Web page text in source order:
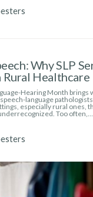
Why SLP
Healthcare
Hearing Month brings
language pathologists
especially rural ones,
Too often,…